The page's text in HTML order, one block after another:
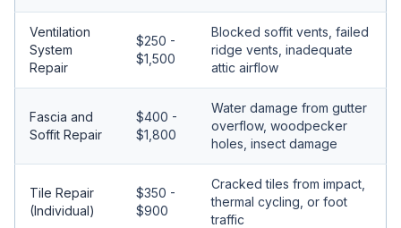
Ventilation
System
Repair
$250 -
$1,500
Blocked soffit vents, failed
ridge vents, inadequate
attic airflow
Fascia and
Soffit Repair
$400 -
$1,800
Water damage from gutter
overflow, woodpecker
holes, insect damage
Tile Repair
(Individual)
$350 -
$900
Cracked tiles from impact,
thermal cycling, or foot
traffic